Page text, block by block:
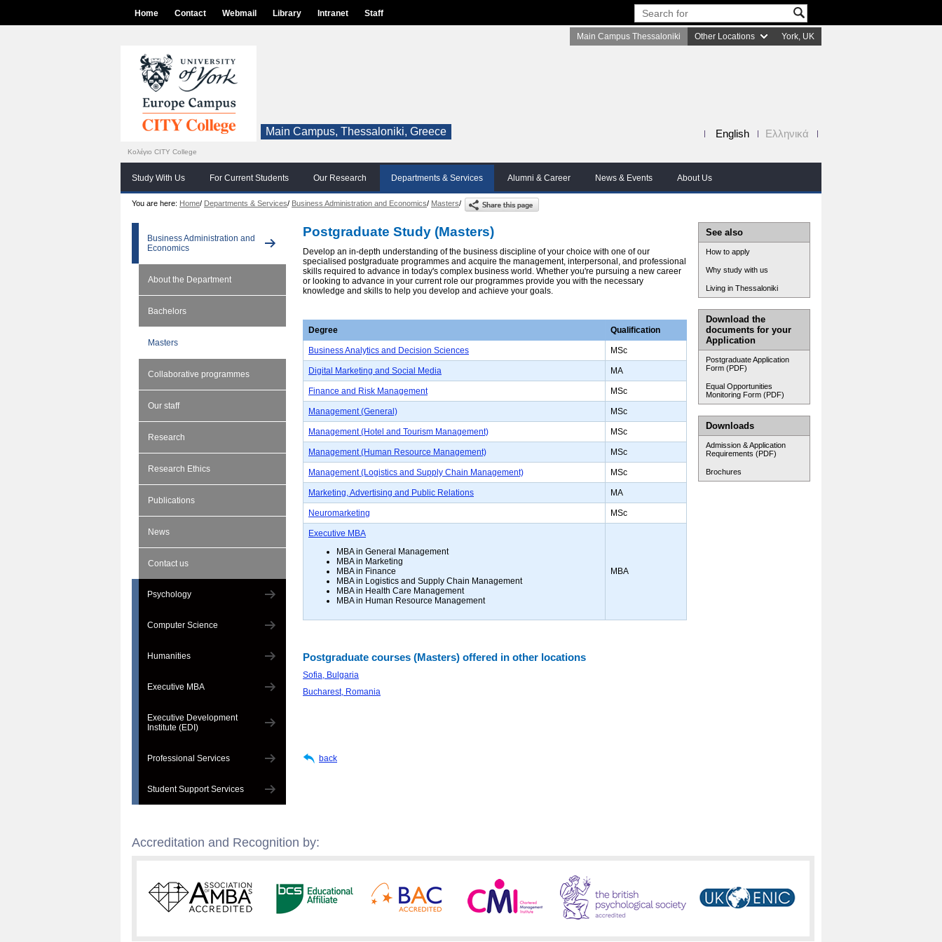
Home Contact Webmail Library Intranet Staff
Main Campus Thessaloniki Other Locations York, UK
Κολέγιο CITY College
Main Campus, Thessaloniki, Greece English Ελληνικά
Study With Us For Current Students Our Research Departments & Services Alumni & Career News & Events About Us
You are here: Home/ Departments & Services/ Business Administration and Economics/ Masters/
Business Administration and
Economics
About the Department
Bachelors
Masters
Collaborative programmes
Our staff
Research
Research Ethics
Publications
News
Contact us
Psychology
Computer Science
Humanities
Executive MBA
Executive Development
Institute (EDI)
Professional Services
Student Support Services
Postgraduate Study (Masters)
Develop an in-depth understanding of the business discipline of your choice with one of our
specialised postgraduate programmes and acquire the management, interpersonal, and professional
skills required to advance in today's complex business world. Whether you're pursuing a new career
or looking to advance in your current role our programmes provide you with the necessary
knowledge and skills to help you develop and achieve your goals.
Degree Qualification
Business Analytics and Decision Sciences MSc
Digital Marketing and Social Media MA
Finance and Risk Management MSc
Management (General) MSc
Management (Hotel and Tourism Management) MSc
Management (Human Resource Management) MSc
Management (Logistics and Supply Chain Management) MSc
Marketing, Advertising and Public Relations MA
Neuromarketing MSc
Executive MBA
MBA in General Management
MBA in Marketing
MBA in Finance
MBA in Logistics and Supply Chain Management
MBA in Health Care Management
MBA in Human Resource Management
MBA
Postgraduate courses (Masters) offered in other locations
Sofia, Bulgaria
Bucharest, Romania
See also
How to apply
Why study with us
Living in Thessaloniki
Download the
documents for your
Application
Postgraduate Application
Form (PDF)
Equal Opportunities
Monitoring Form (PDF)
Downloads
Admission & Application
Requirements (PDF)
Brochures
back
Accreditation and Recognition by: